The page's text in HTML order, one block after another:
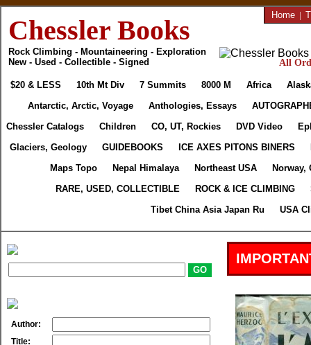
Chessler Books
Rock Climbing - Mountaineering - Exploration
New - Used - Collectible - Signed
Home |
All
$20 & LESS 10th Mt Div 7 Summits 8000 M Africa
Antarctic, Arctic, Voyage
Anthologies, Essays
Chessler Catalogs
Children CO, UT, Rockies DVD Video
Glaciers, Geology
GUIDEBOOKS ICE AXES PITONS BINERS
Maps Topo
Nepal Himalaya Northeast USA
Norway,
RARE, USED, COLLECTIBLE
ROCK & ICE CLIMBING
Tibet China Asia Japan Ru
USA
Author:
Title: